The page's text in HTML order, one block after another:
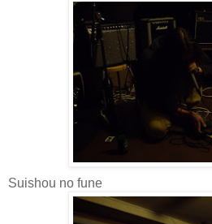
Suishou no fune